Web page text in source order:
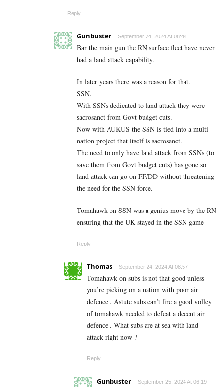
Reply
Gunbuster September 24, 2024 At 08:44
Bar the main gun the RN surface fleet have never
had a land attack capability.
In later years there was a reason for that.
SSN.
With SSNs dedicated to land attack they were
sacrosanct from Govt budget cuts.
Now with AUKUS the SSN is tied into a multi
nation project that itself is sacrosanct.
The need to only have land attack from SSNs (to
save them from Govt budget cuts) has gone so
land attack can go on FF/DD without threatening
the need for the SSN force.
Tomahawk on SSN was a genius move by the RN
ensuring that the UK stayed in the SSN game
Reply
Thomas September 24, 2024 At 08:57
Tomahawk on subs is not that good unless
you’re picking on a nation with poor air
defence . Astute subs can’t fire a good volley
of tomahawk needed to defeat a decent air
defence . What subs are at sea with land
attack right now ?
Reply
Gunbuster September 25, 2024 At 06:19